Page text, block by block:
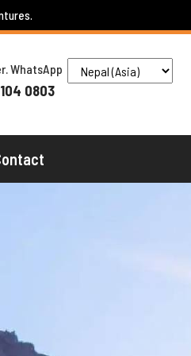
WhatsApp
0803